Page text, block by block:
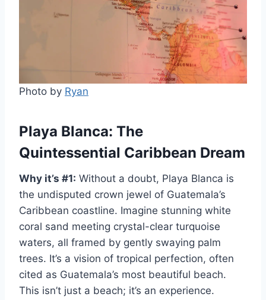
Photo by Ryan
Playa Blanca: The
Quintessential Caribbean Dream
Why it’s #1: Without a doubt, Playa Blanca is
the undisputed crown jewel of Guatemala’s
Caribbean coastline. Imagine stunning white
coral sand meeting crystal-clear turquoise
waters, all framed by gently swaying palm
trees. It’s a vision of tropical perfection, often
cited as Guatemala’s most beautiful beach.
This isn’t just a beach; it’s an experience.